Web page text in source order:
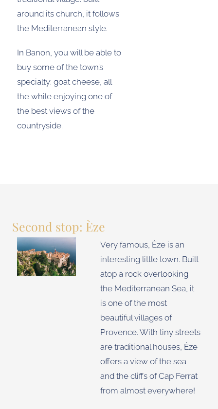
around its church, it follows
the Mediterranean style.
In Banon, you will be able to
buy some of the town’s
specialty: goat cheese, all
the while enjoying one of
the best views of the
countryside.
Second stop: Èze
Very famous, Èze is an
interesting little town. Built
atop a rock overlooking
the Mediterranean Sea, it
is one of the most
beautiful villages of
Provence. With tiny streets
are traditional houses, Èze
offers a view of the sea
and the cliffs of Cap Ferrat
from almost everywhere!